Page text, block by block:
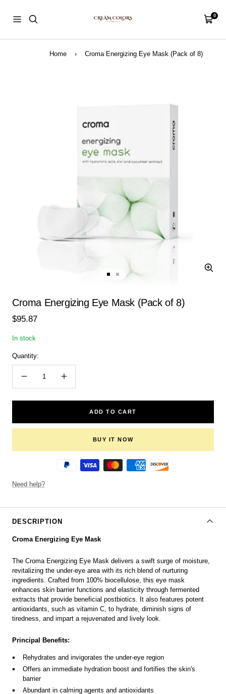
content
Navigation
Cart0
Home › Croma Energizing Eye Mask (Pack of 8)
Zoom
slide
1
slide
2
Croma Energizing Eye Mask (Pack of 8)
Sale
$95.87
In stock
Quantity:
Decrease
quantity
Increase
quantity
ADD TO CART
BUY IT NOW
Need help?
DESCRIPTION
Croma Energizing Eye Mask
The Croma Energizing Eye Mask delivers a swift surge of moisture,
revitalizing the under-eye area with its rich blend of nurturing
ingredients. Crafted from 100% biocellulose, this eye mask
enhances skin barrier functions and elasticity through fermented
extracts that provide beneficial postbiotics. It also features potent
antioxidants, such as vitamin C, to hydrate, diminish signs of
tiredness, and impart a rejuvenated and lively look.
Principal Benefits:
Rehydrates and invigorates the under-eye region
Offers an immediate hydration boost and fortifies the skin's
barrier
Abundant in calming agents and antioxidants